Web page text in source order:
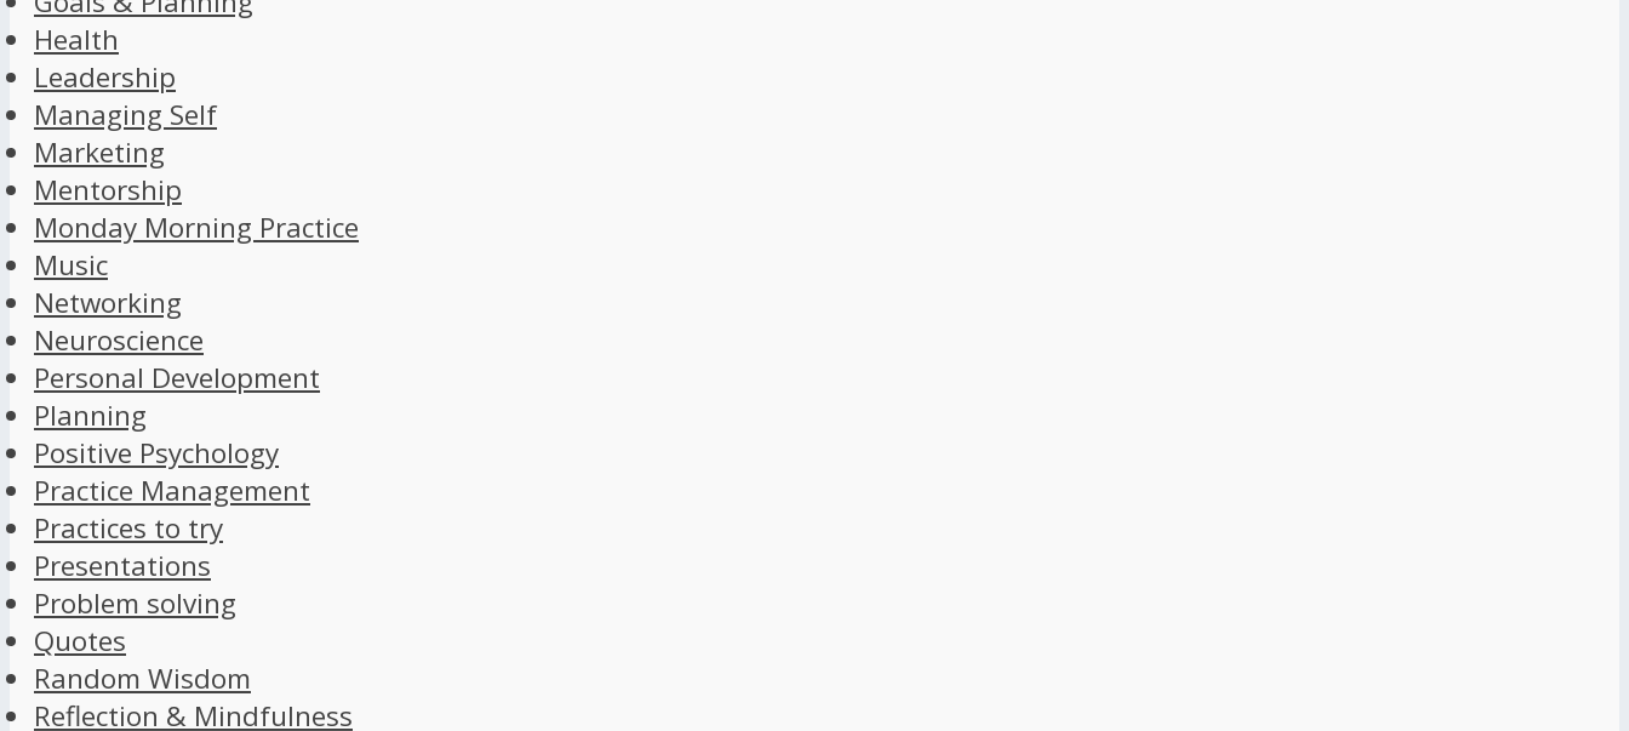
Health
Leadership
Managing Self
Marketing
Mentorship
Monday Morning Practice
Music
Networking
Neuroscience
Personal Development
Planning
Positive Psychology
Practice Management
Practices to try
Presentations
Problem solving
Quotes
Random Wisdom
Reflection & Mindfulness